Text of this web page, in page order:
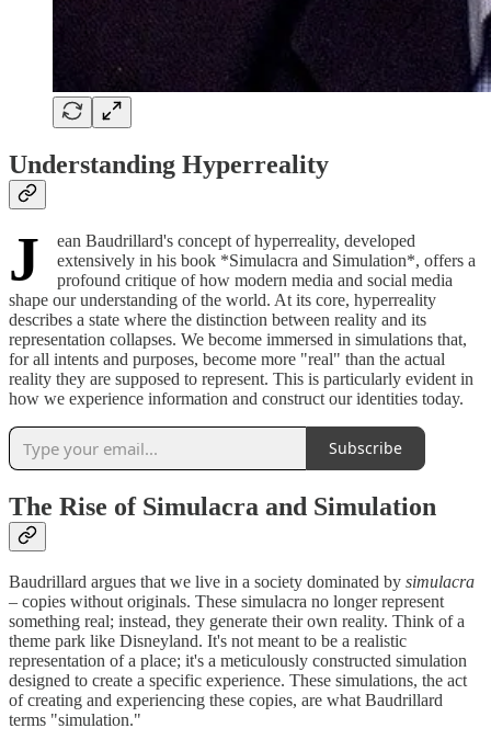
Understanding Hyperreality
J
ean Baudrillard's concept of hyperreality, developed
extensively in his book *Simulacra and Simulation*, offers a
profound critique of how modern media and social media
shape our understanding of the world. At its core, hyperreality
describes a state where the distinction between reality and its
representation collapses. We become immersed in simulations that,
for all intents and purposes, become more "real" than the actual
reality they are supposed to represent. This is particularly evident in
how we experience information and construct our identities today.
Subscribe
The Rise of Simulacra and Simulation
Baudrillard argues that we live in a society dominated by simulacra
– copies without originals. These simulacra no longer represent
something real; instead, they generate their own reality. Think of a
theme park like Disneyland. It's not meant to be a realistic
representation of a place; it's a meticulously constructed simulation
designed to create a specific experience. These simulations, the act
of creating and experiencing these copies, are what Baudrillard
terms "simulation."